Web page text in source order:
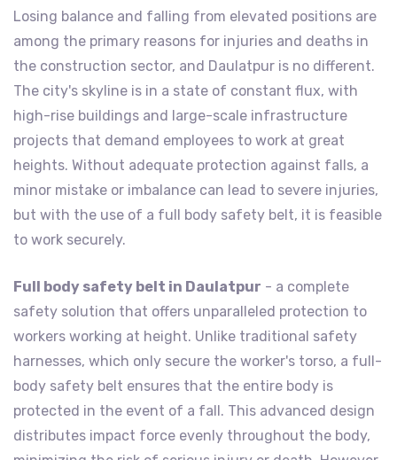
Losing balance and falling from elevated positions are
among the primary reasons for injuries and deaths in
the construction sector, and Daulatpur is no different.
The city's skyline is in a state of constant flux, with
high-rise buildings and large-scale infrastructure
projects that demand employees to work at great
heights. Without adequate protection against falls, a
minor mistake or imbalance can lead to severe injuries,
but with the use of a full body safety belt, it is feasible
to work securely.
Full body safety belt in Daulatpur - a complete
safety solution that offers unparalleled protection to
workers working at height. Unlike traditional safety
harnesses, which only secure the worker's torso, a full-
body safety belt ensures that the entire body is
protected in the event of a fall. This advanced design
distributes impact force evenly throughout the body,